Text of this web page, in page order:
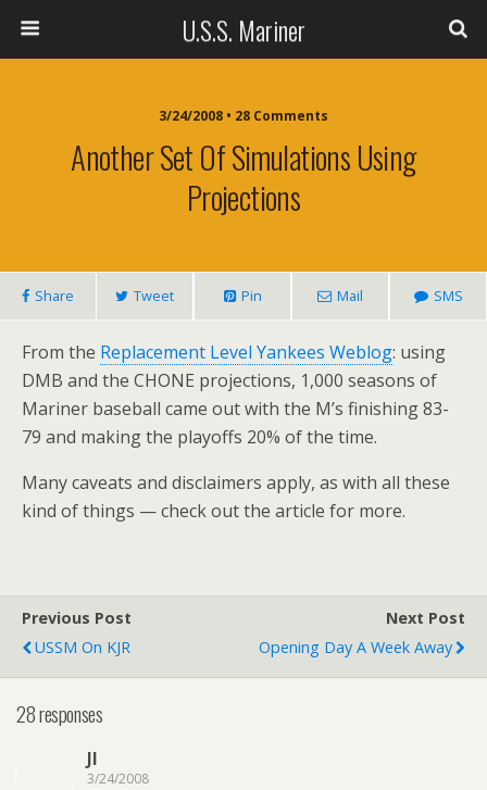
U.S.S. Mariner
3/24/2008 • 28 Comments
Another Set Of Simulations Using
Projections
Share Tweet Pin Mail SMS
From the Replacement Level Yankees Weblog: using
DMB and the CHONE projections, 1,000 seasons of
Mariner baseball came out with the M’s finishing 83-
79 and making the playoffs 20% of the time.
Many caveats and disclaimers apply, as with all these
kind of things — check out the article for more.
Previous Post
USSM On KJR
Next Post
Opening Day A Week Away
28 responses
JI
3/24/2008